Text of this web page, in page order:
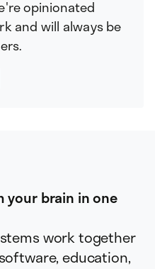
opinionated
and will always be
your brain in one
work together
education,